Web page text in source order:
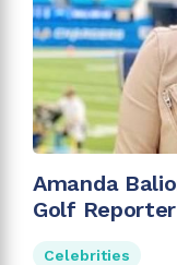
Amanda
Golf Reporter
Celebrities